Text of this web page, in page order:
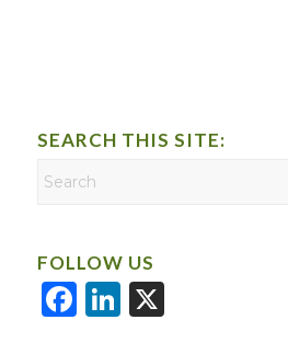
SEARCH THIS SITE:
FOLLOW US
Facebook
LinkedIn
X